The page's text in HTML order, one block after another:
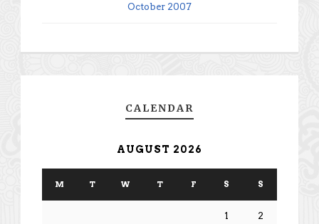
October 2007
CALENDAR
AUGUST 2026
M T W T F S S
1 2